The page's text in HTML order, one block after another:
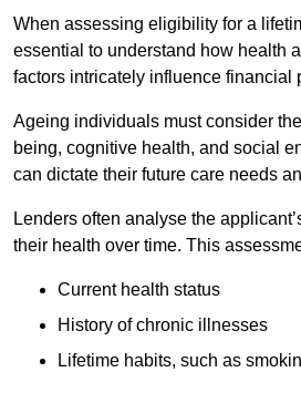
When assessing eligibility for a
essential to understand how health
factors intricately influence financial
Ageing individuals must consider
being, cognitive health, and social
can dictate their future care needs
Lenders often analyse the
their health over time. This
Current health status
History of chronic illnesses
Lifetime habits, such as